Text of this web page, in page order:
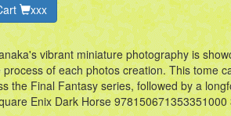
xxx
vibrant miniature photography is
process of each photos creation. This tome
the Final Fantasy series, followed by a
Enix Dark Horse 978150671353351000